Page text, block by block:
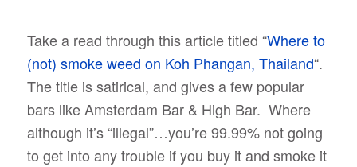
Take a read through this article titled “Where to
(not) smoke weed on Koh Phangan, Thailand“.
The title is satirical, and gives a few popular
bars like Amsterdam Bar & High Bar. Where
although it’s “illegal”…you’re 99.99% not going
to get into any trouble if you buy it and smoke it